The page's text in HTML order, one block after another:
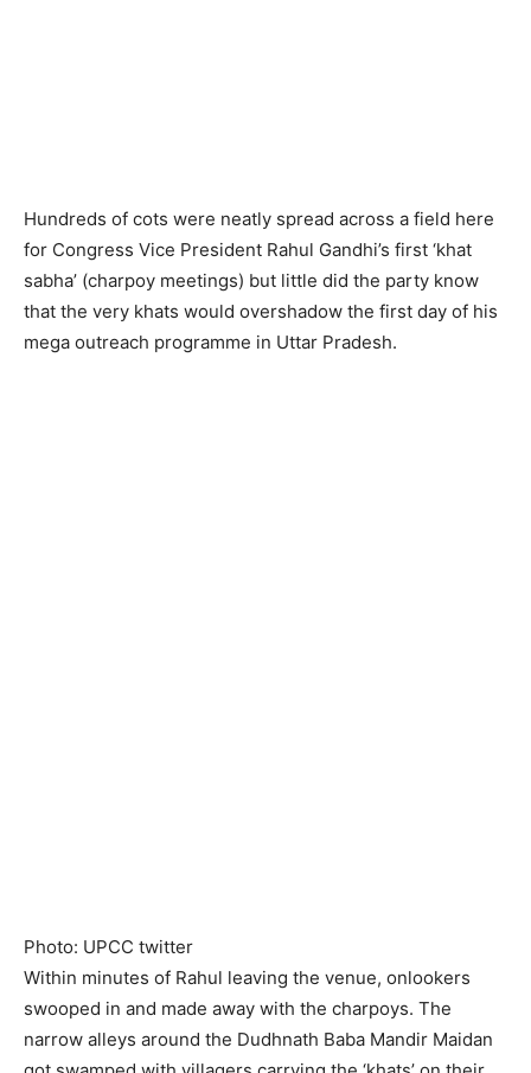
Hundreds of cots were neatly spread across a field here
for Congress Vice President Rahul Gandhi’s first ‘khat
sabha’ (charpoy meetings) but little did the party know
that the very khats would overshadow the first day of his
mega outreach programme in Uttar Pradesh.
Photo: UPCC twitter
Within minutes of Rahul leaving the venue, onlookers
swooped in and made away with the charpoys. The
narrow alleys around the Dudhnath Baba Mandir Maidan